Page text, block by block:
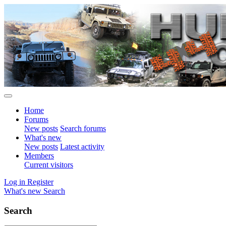
Home
Forums
New posts Search forums
What's new
New posts Latest activity
Members
Current visitors
Log in Register
What's new Search
Search